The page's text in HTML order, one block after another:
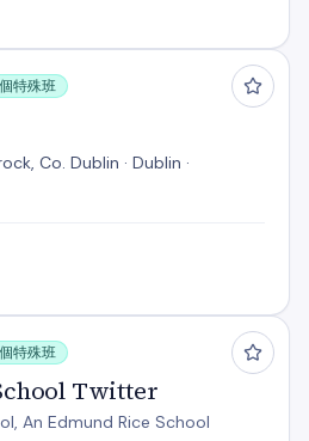
特殊班
Co. Dublin · Dublin ·
特殊班
Twitter
An Edmund Rice School